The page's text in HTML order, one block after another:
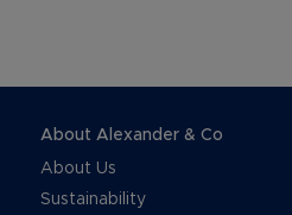
About Alexander & Co
About Us
Sustainability